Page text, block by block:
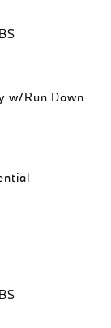
w/Run Down